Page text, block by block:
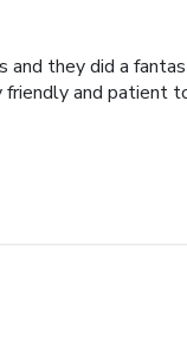
and they did a
and patient